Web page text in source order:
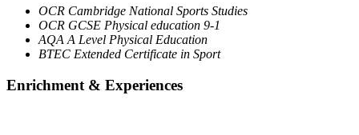
OCR Cambridge National Sports Studies
OCR GCSE Physical education 9-1
AQA A Level Physical Education
BTEC Extended Certificate in Sport
Enrichment & Experiences